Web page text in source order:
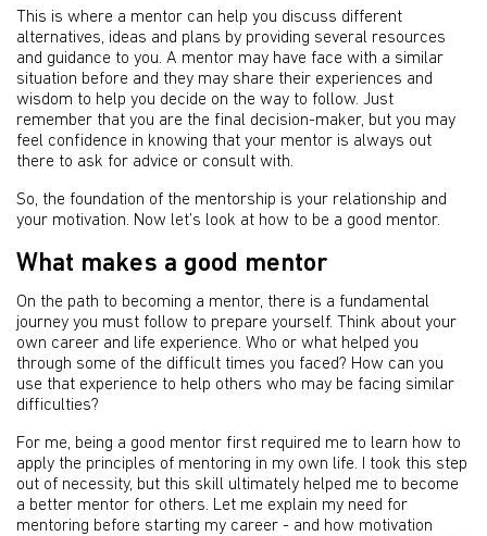
This is where a mentor can help you discuss different
alternatives, ideas and plans by providing several resources
and guidance to you. A mentor may have face with a similar
situation before and they may share their experiences and
wisdom to help you decide on the way to follow. Just
remember that you are the final decision-maker, but you may
feel confidence in knowing that your mentor is always out
there to ask for advice or consult with.
So, the foundation of the mentorship is your relationship and
your motivation. Now let’s look at how to be a good mentor.
What makes a good mentor
On the path to becoming a mentor, there is a fundamental
journey you must follow to prepare yourself. Think about your
own career and life experience. Who or what helped you
through some of the difficult times you faced? How can you
use that experience to help others who may be facing similar
difficulties?
For me, being a good mentor first required me to learn how to
apply the principles of mentoring in my own life. I took this step
out of necessity, but this skill ultimately helped me to become
a better mentor for others. Let me explain my need for
mentoring before starting my career - and how motivation